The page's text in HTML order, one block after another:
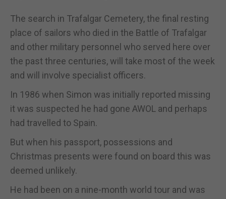
The search in Trafalgar Cemetery, the final resting
place of sailors who died in the Battle of Trafalgar
and other military personnel who served here over
the past three centuries, will take most of the week
and will involve specialist officers.
In 1986 when Simon was initially reported missing
it was suspected he had gone AWOL and perhaps
had travelled to Spain.
But when his passport, possessions and
Christmas presents were found on board this was
deemed unlikely.
He had been on a nine-month world tour and was